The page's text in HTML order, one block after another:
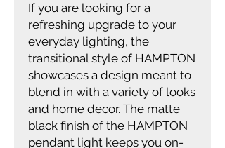
If you are looking for a
refreshing upgrade to your
everyday lighting, the
transitional style of HAMPTON
showcases a design meant to
blend in with a variety of looks
and home decor. The matte
black finish of the HAMPTON
pendant light keeps you on-